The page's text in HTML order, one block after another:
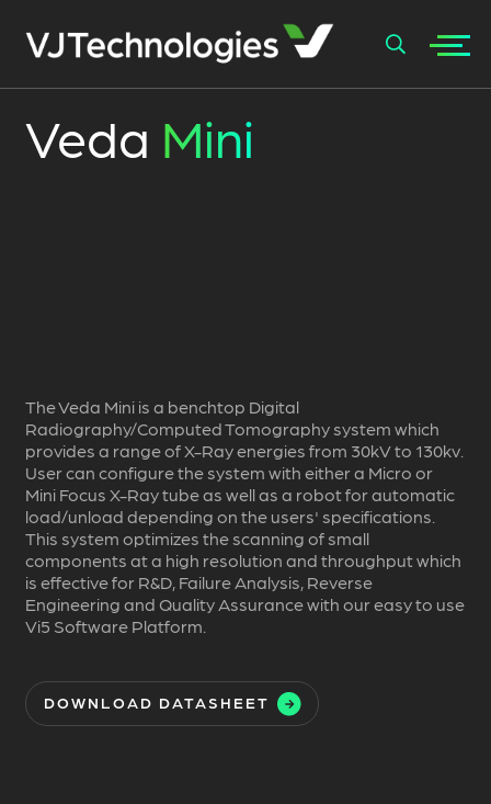
+
Veda Mini
The Veda Mini is a benchtop Digital
Radiography/Computed Tomography system which
provides a range of X-Ray energies from 30kV to 130kv.
User can configure the system with either a Micro or
Mini Focus X-Ray tube as well as a robot for automatic
load/unload depending on the users' specifications.
This system optimizes the scanning of small
components at a high resolution and throughput which
is effective for R&D, Failure Analysis, Reverse
Engineering and Quality Assurance with our easy to use
Vi5 Software Platform.
DOWNLOAD DATASHEET